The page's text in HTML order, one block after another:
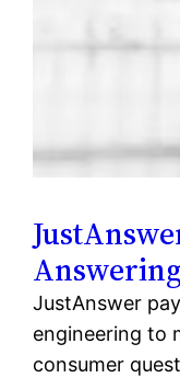
JustAnswer
engineering to
consumer